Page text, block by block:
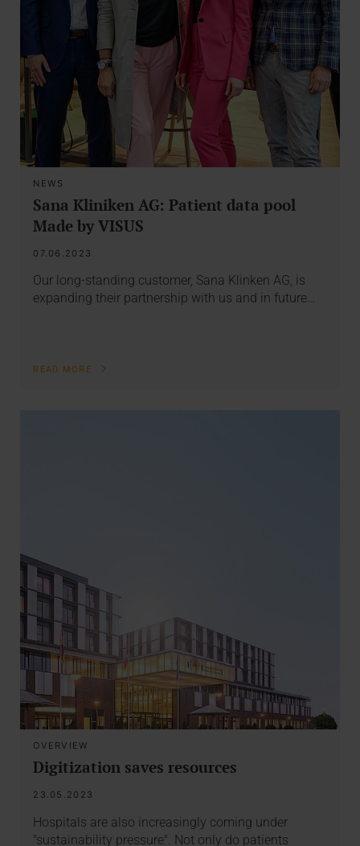
NEWS
Sana Kliniken AG: Patient data pool
Made by VISUS
07.06.2023
Our long-standing customer, Sana Klinken AG, is
expanding their partnership with us and in future…
READ MORE
OVERVIEW
Digitization saves resources
23.05.2023
Hospitals are also increasingly coming under
"sustainability pressure". Not only do patients